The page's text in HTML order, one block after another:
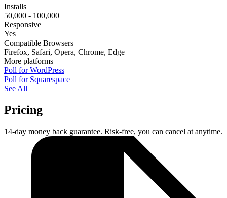
Installs
50,000 - 100,000
Responsive
Yes
Compatible Browsers
Firefox, Safari, Opera, Chrome, Edge
More platforms
Poll for WordPress
Poll for Squarespace
See All
Pricing
14-day money back guarantee. Risk-free, you can cancel at anytime.